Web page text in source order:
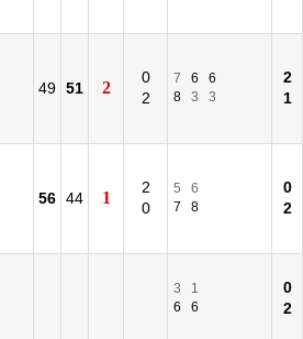
49 51 2
0
2
7 6
6
8
3 3
2
1
56 44 1
2
0
5
6
7
8
0
2
3
1
6
6
0
2